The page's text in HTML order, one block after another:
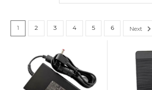
1 2 3 4 5 6 Next